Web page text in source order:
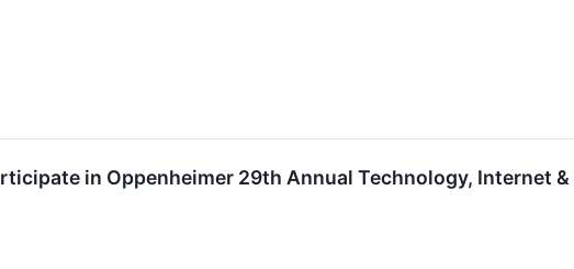
in Oppenheimer 29th Annual Technology, Internet